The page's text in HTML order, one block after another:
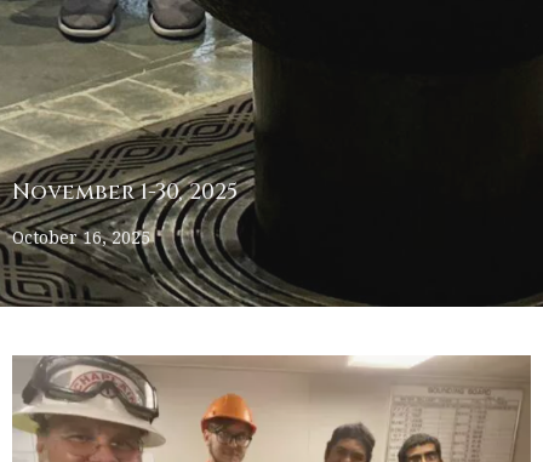
November 1-30, 2025
October 16, 2025